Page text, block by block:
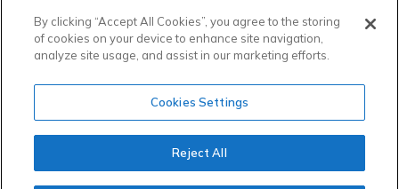
Copyright 2026 All rights reserved –
krispyhouse LTD
By clicking “Accept All Cookies”, you agree to the storing
of cookies on your device to enhance site navigation,
analyze site usage, and assist in our marketing efforts.
Cookies Settings
Reject All